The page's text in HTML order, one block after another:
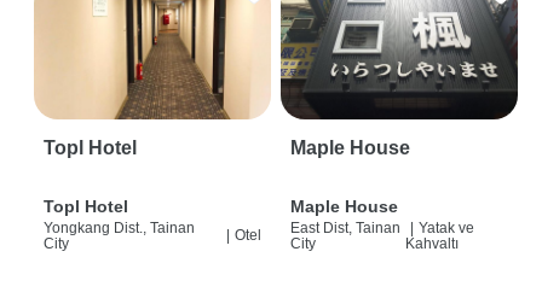
Topl Hotel
Topl Hotel
Yongkang Dist., Tainan
City
Otel
Maple House
Maple House
East Dist, Tainan
City
| Yatak ve
Kahvaltı